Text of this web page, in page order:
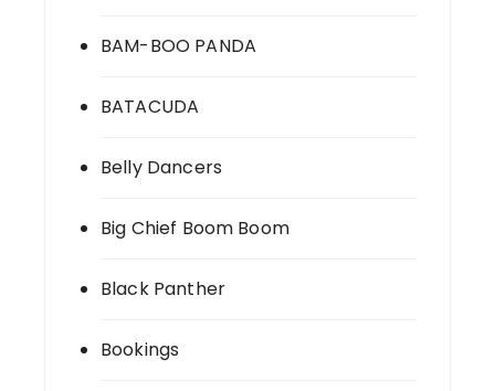
BAM-BOO PANDA
BATACUDA
Belly Dancers
Big Chief Boom Boom
Black Panther
Bookings